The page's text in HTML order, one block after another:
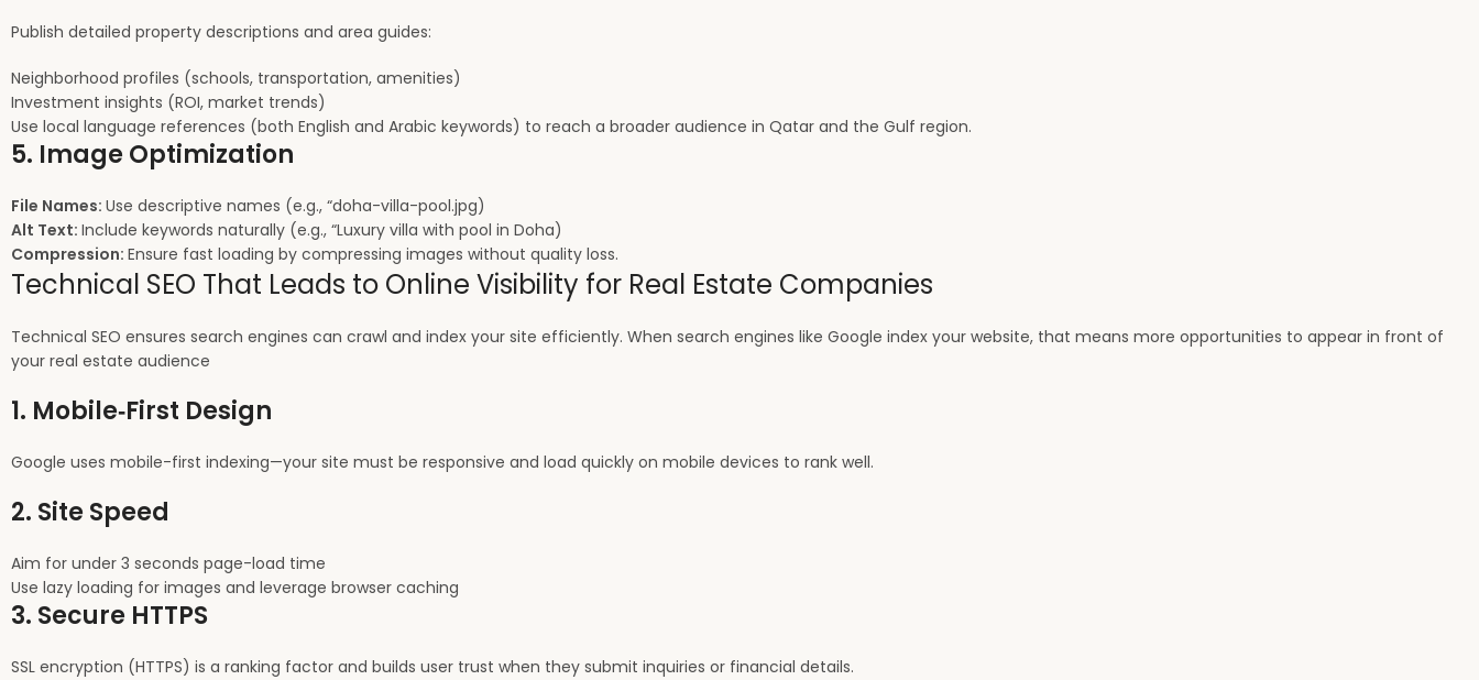
Publish detailed property descriptions and area guides:
Neighborhood profiles (schools, transportation, amenities)
Investment insights (ROI, market trends)
Use local language references (both English and Arabic keywords) to reach a broader audience in Qatar and the Gulf region.
5. Image Optimization
File Names: Use descriptive names (e.g., “doha-villa-pool.jpg)
Alt Text: Include keywords naturally (e.g., “Luxury villa with pool in Doha)
Compression: Ensure fast loading by compressing images without quality loss.
Technical SEO That Leads to Online Visibility for Real Estate Companies
Technical SEO ensures search engines can crawl and index your site efficiently. When search engines like Google index your website, that means more opportunities to appear in front of
your real estate audience
1. Mobile‑First Design
Google uses mobile-first indexing—your site must be responsive and load quickly on mobile devices to rank well.
2. Site Speed
Aim for under 3 seconds page-load time
Use lazy loading for images and leverage browser caching
3. Secure HTTPS
SSL encryption (HTTPS) is a ranking factor and builds user trust when they submit inquiries or financial details.